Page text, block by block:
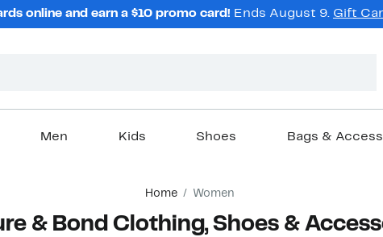
online and earn a $10 promo card! Ends August 9. Gift
Men Kids Shoes Bags &
Home Women
& Bond Clothing, Shoes &